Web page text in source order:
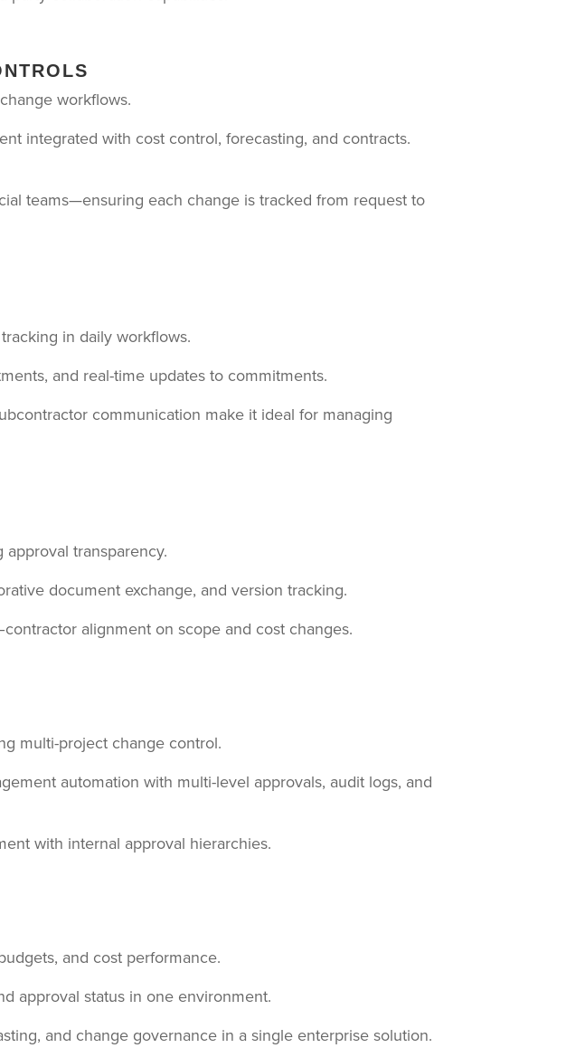
workflows.
integrated with cost control, forecasting, and contracts.
teams—ensuring each change is tracked from request to
in daily workflows.
and real-time updates to commitments.
communication make it ideal for managing
transparency.
document exchange, and version tracking.
alignment on scope and cost changes.
multi-project change control.
automation with multi-level approvals, audit logs, and
with internal approval hierarchies.
and cost performance.
approval status in one environment.
and change governance in a single enterprise solution.